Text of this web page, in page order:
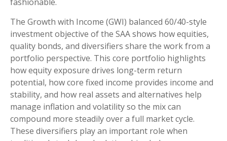
The Growth with Income (GWI) balanced 60/40-style
investment objective of the SAA shows how equities,
quality bonds, and diversifiers share the work from a
portfolio perspective. This core portfolio highlights
how equity exposure drives long-term return
potential, how core fixed income provides income and
stability, and how real assets and alternatives help
manage inflation and volatility so the mix can
compound more steadily over a full market cycle.
These diversifiers play an important role when